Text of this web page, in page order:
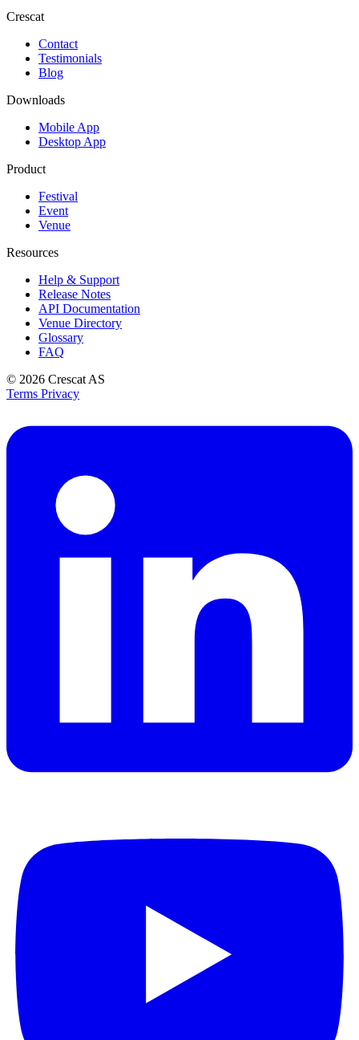
Crescat
Contact
Testimonials
Blog
Downloads
Mobile App
Desktop App
Product
Festival
Event
Venue
Resources
Help & Support
Release Notes
API Documentation
Venue Directory
Glossary
FAQ
© 2026 Crescat AS
Terms Privacy